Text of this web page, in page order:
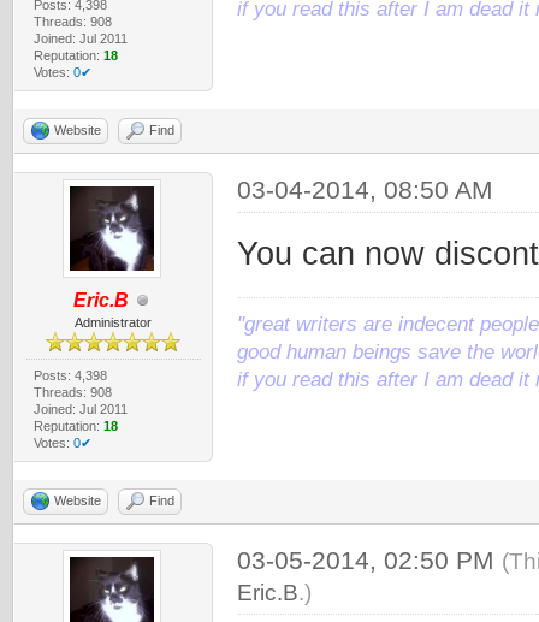
Posts: 4,398
Threads: 908
Joined: Jul 2011
Reputation: 18
Votes: 0✔
if you read this after I am dead it
Website Find
Eric.B
Administrator
Posts: 4,398
Threads: 908
Joined: Jul 2011
Reputation: 18
Votes: 0✔
03-04-2014, 08:50 AM
You can now
"great writers are indecent
good human beings save the
if you read this after I am dead it
Website Find
03-05-2014, 02:50 PM
Eric.B.)